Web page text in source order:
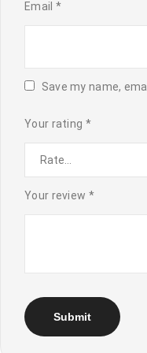
Email *
Save my name,
Your rating *
Your review *